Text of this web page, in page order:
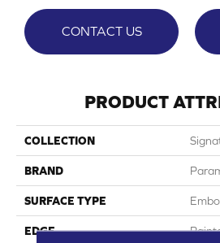
CONTACT US
PRODUCT
COLLECTION
BRAND
SURFACE TYPE
EDGE